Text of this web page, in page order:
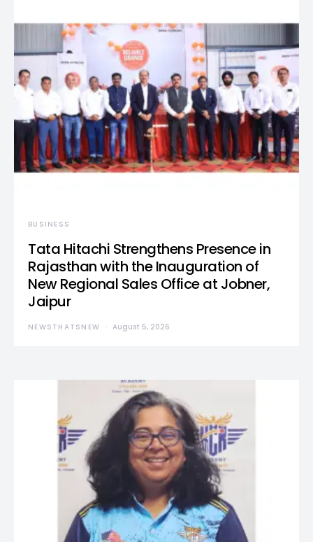
BUSINESS
Tata Hitachi Strengthens Presence in
Rajasthan with the Inauguration of
New Regional Sales Office at Jobner,
Jaipur
NEWSTHATSNEW August 5, 2026